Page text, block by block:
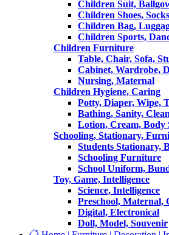
Children Suit,
Children Shoes,
Children Bag,
Children Sports,
Children Furniture
Table, Chair, Sofa,
Cabinet, Wardrobe,
Nursing, Maternal
Children Hygiene, Caring
Potty, Diaper, Wipe,
Bathing, Sanity,
Lotion, Cream, Body
Schooling, Stationary,
Students Stationary,
Schooling Furniture
School Uniform,
Toy, Game, Intelligence
Science, Intelligence
Preschool, Maternal,
Digital, Electronical
Doll, Model, Souvenir